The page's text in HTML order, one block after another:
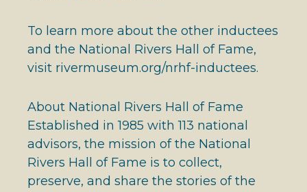
To learn more about the other inductees
and the National Rivers Hall of Fame,
visit rivermuseum.org/nrhf-inductees.
About National Rivers Hall of Fame
Established in 1985 with 113 national
advisors, the mission of the National
Rivers Hall of Fame is to collect,
preserve, and share the stories of the